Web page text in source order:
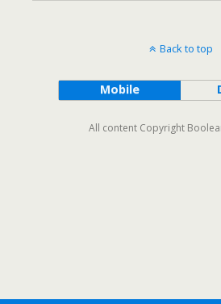
Back to top
Mobile
All content Copyright